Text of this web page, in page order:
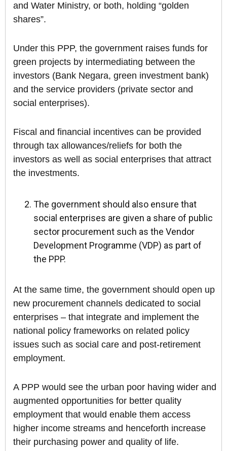
and Water Ministry, or both, holding “golden
shares”.
Under this PPP, the government raises funds for
green projects by intermediating between the
investors (Bank Negara, green investment bank)
and the service providers (private sector and
social enterprises).
Fiscal and financial incentives can be provided
through tax allowances/reliefs for both the
investors as well as social enterprises that attract
the investments.
The government should also ensure that
social enterprises are given a share of public
sector procurement such as the Vendor
Development Programme (VDP) as part of
the PPP.
At the same time, the government should open up
new procurement channels dedicated to social
enterprises – that integrate and implement the
national policy frameworks on related policy
issues such as social care and post-retirement
employment.
A PPP would see the urban poor having wider and
augmented opportunities for better quality
employment that would enable them access
higher income streams and henceforth increase
their purchasing power and quality of life.